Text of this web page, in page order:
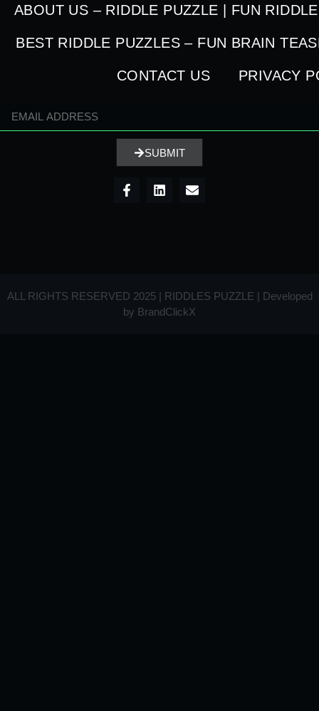
ABOUT US – RIDDLE PUZZLE | FUN
BEST RIDDLE PUZZLES – FUN BRAIN
CONTACT US PRIVACY
SUBMIT
ALL RIGHTS RESERVED 2025 | RIDDLES PUZZLE | Developed
by BrandClickX